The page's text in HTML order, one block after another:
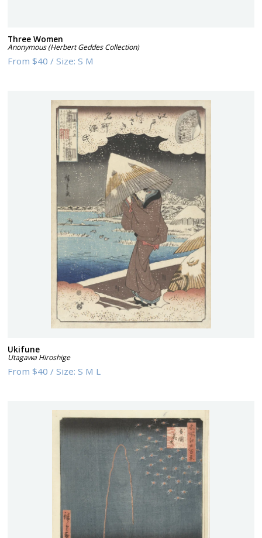
Three Women
Anonymous (Herbert Geddes Collection)
From$40 /Size:S M
Ukifune
Utagawa Hiroshige
From$40 /Size:S M L